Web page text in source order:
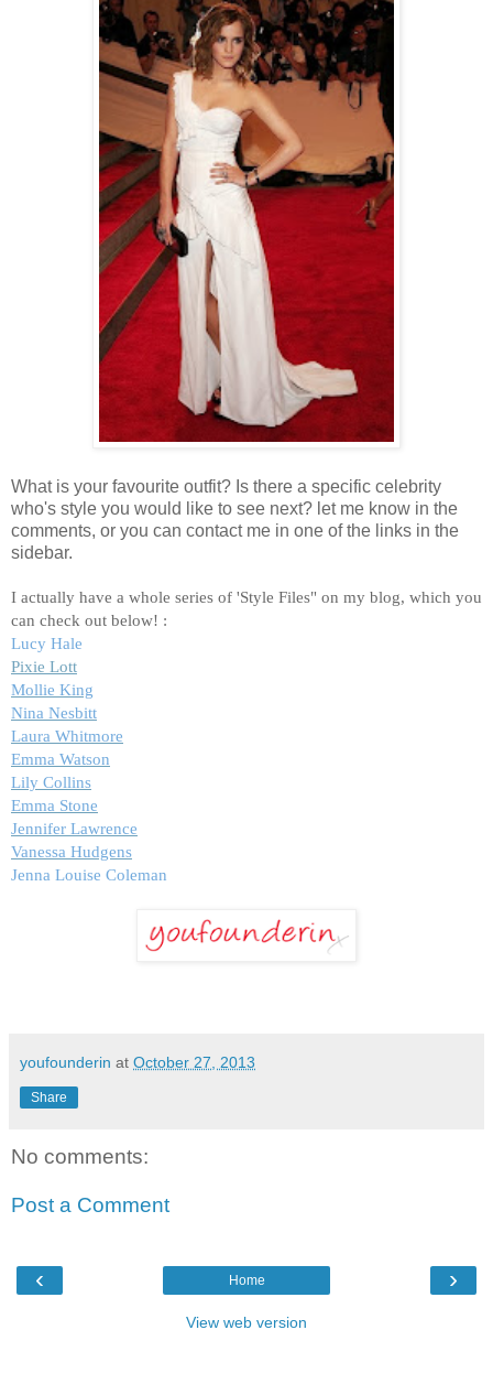
What is your favourite outfit? Is there a specific celebrity
who's style you would like to see next? let me know in the
comments, or you can contact me in one of the links in the
sidebar.
I actually have a whole series of 'Style Files" on my blog, which you
can check out below! :
Lucy Hale
Pixie Lott
Mollie King
Nina Nesbitt
Laura Whitmore
Emma Watson
Lily Collins
Emma Stone
Jennifer Lawrence
Vanessa Hudgens
Jenna Louise Coleman
youfounderin at October 27, 2013
Share
No comments:
Post a Comment
‹ ›
Home
View web version